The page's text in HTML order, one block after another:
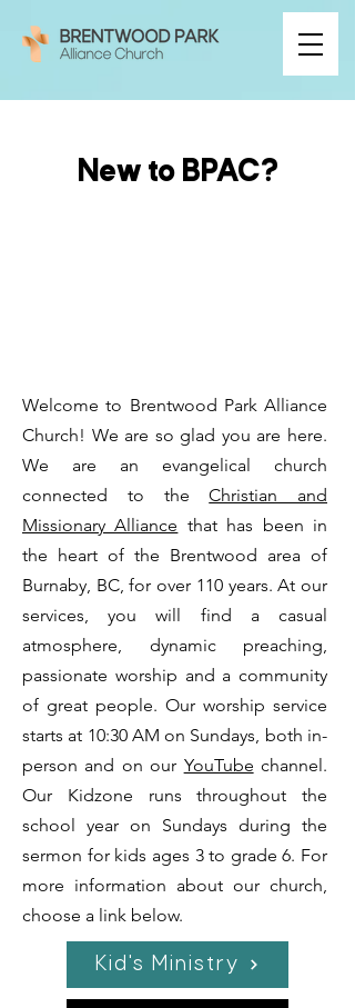
New to BPAC?
Welcome to Brentwood Park Alliance
Church! We are so glad you are here.
We are an evangelical church
connected to theChristian and
Missionary Alliance that has been in
the heart of the Brentwood area of
Burnaby, BC, for over 110 years. At our
services, you will find a casual
atmosphere, dynamic preaching,
passionate worship and a community
of great people. Our worship service
starts at 10:30 AM on Sundays, both in-
person and on our YouTube channel.
Our Kidzone runs throughout the
school year on Sundays during the
sermon for kids ages 3 to grade 6. For
more information about our church,
choose a link below.
Kid's Ministry